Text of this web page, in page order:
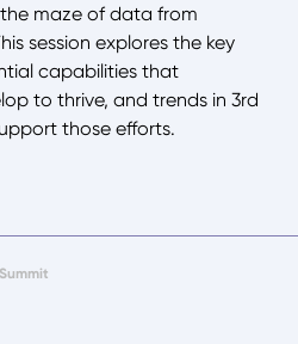
maze of data from
session explores the key
capabilities that
to thrive, and trends in 3rd
those efforts.